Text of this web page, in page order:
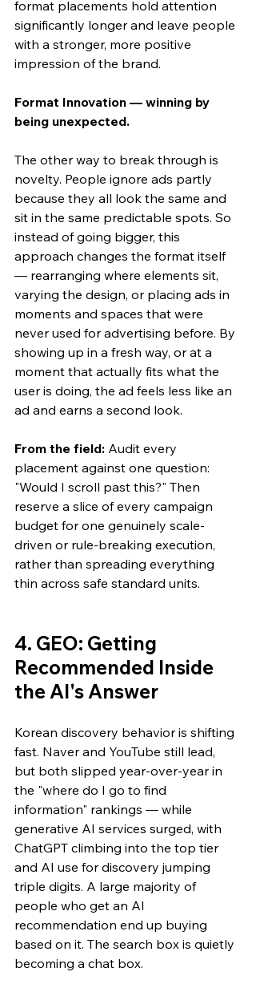
format placements hold attention
significantly longer and leave people
with a stronger, more positive
impression of the brand.
Format Innovation — winning by
being unexpected.
The other way to break through is
novelty. People ignore ads partly
because they all look the same and
sit in the same predictable spots. So
instead of going bigger, this
approach changes the format itself
— rearranging where elements sit,
varying the design, or placing ads in
moments and spaces that were
never used for advertising before. By
showing up in a fresh way, or at a
moment that actually fits what the
user is doing, the ad feels less like an
ad and earns a second look.
From the field: Audit every
placement against one question:
"Would I scroll past this?" Then
reserve a slice of every campaign
budget for one genuinely scale-
driven or rule-breaking execution,
rather than spreading everything
thin across safe standard units.
4. GEO: Getting
Recommended Inside
the AI's Answer
Korean discovery behavior is shifting
fast. Naver and YouTube still lead,
but both slipped year-over-year in
the "where do I go to find
information" rankings — while
generative AI services surged, with
ChatGPT climbing into the top tier
and AI use for discovery jumping
triple digits. A large majority of
people who get an AI
recommendation end up buying
based on it. The search box is quietly
becoming a chat box.